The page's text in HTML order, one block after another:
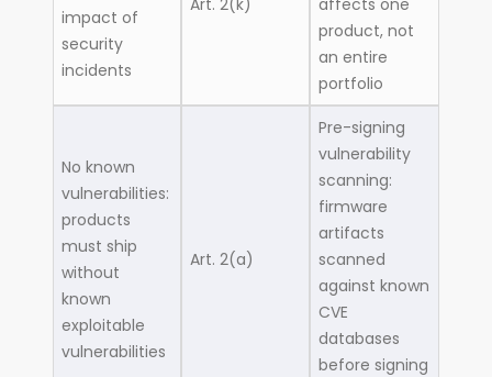
impact of
security
incidents
Art. 2(k)
affects one
product, not
an entire
portfolio
No known
vulnerabilities:
products
must ship
without
known
exploitable
vulnerabilities
Art. 2(a)
Pre-signing
vulnerability
scanning:
firmware
artifacts
scanned
against known
CVE
databases
before signing